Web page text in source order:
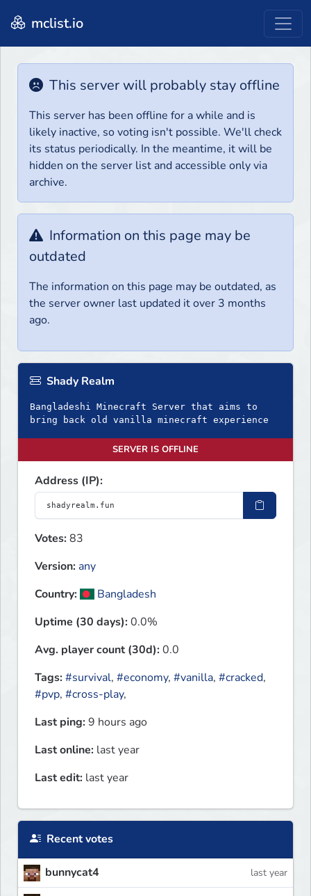
mclist.io
This server will probably stay offline
This server has been offline for a while and is
likely inactive, so voting isn't possible. We'll check
its status periodically. In the meantime, it will be
hidden on the server list and accessible only via
archive.
Information on this page may be
outdated
The information on this page may be outdated, as
the server owner last updated it over 3 months
ago.
Shady Realm
Bangladeshi Minecraft Server that aims to
bring back old vanilla minecraft experience
SERVER IS OFFLINE
Address (IP):
Votes:83
Version: any
Country:
Bangladesh
Uptime (30 days):0.0%
Avg. player count (30d):0.0
Tags:#survival, #economy, #vanilla, #cracked,
#pvp, #cross-play,
Last ping:9 hours ago
Last online: last year
Last edit: last year
Recent votes
bunnycat4 last year